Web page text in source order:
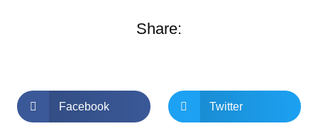
Share:
Facebook Twitter